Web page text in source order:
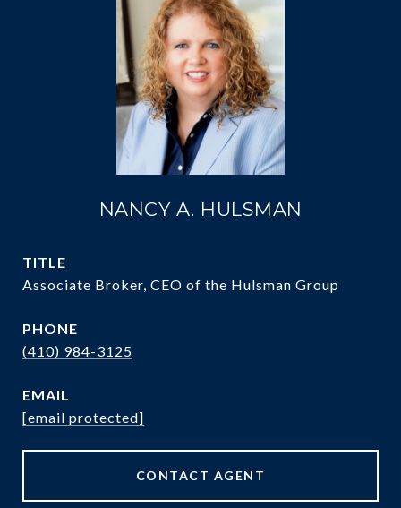
NANCY A. HULSMAN
TITLE
Associate Broker, CEO of the Hulsman Group
PHONE
(410) 984-3125
EMAIL
[email protected]
CONTACT AGENT